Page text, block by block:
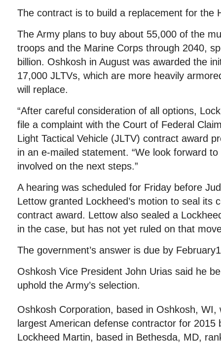
The contract is to build a replacement for the
The Army plans to buy about 55,000 of the
troops and the Marine Corps through 2040,
billion. Oshkosh in August was awarded the
17,000 JLTVs, which are more heavily
will replace.
“After careful consideration of all options,
file a complaint with the Court of Federal
Light Tactical Vehicle (JLTV) contract award
in an e-mailed statement. “We look forward
involved on the next steps.”
A hearing was scheduled for Friday before
Lettow granted Lockheed’s motion to seal its
contract award. Lettow also sealed a
in the case, but has not yet ruled on that
The government’s answer is due by
Oshkosh Vice President John Urias said he
uphold the Army’s selection.
Oshkosh Corporation, based in Oshkosh, WI,
largest American defense contractor for 2015
Lockheed Martin, based in Bethesda, MD,